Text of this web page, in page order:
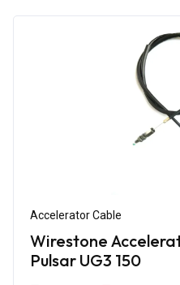
Accelerator Cable
Wirestone
Pulsar UG3 150